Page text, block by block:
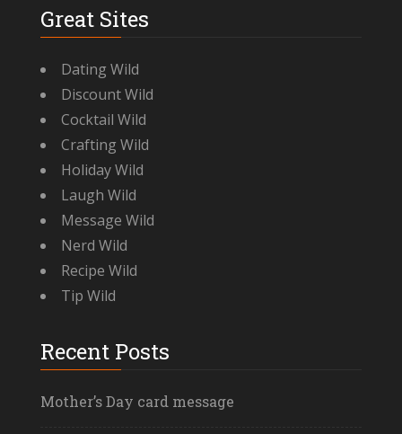
Great Sites
Dating Wild
Discount Wild
Cocktail Wild
Crafting Wild
Holiday Wild
Laugh Wild
Message Wild
Nerd Wild
Recipe Wild
Tip Wild
Recent Posts
Mother’s Day card message